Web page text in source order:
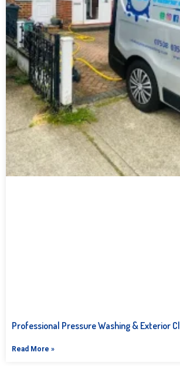
Professional Pressure Washing & Exterior
Read More »